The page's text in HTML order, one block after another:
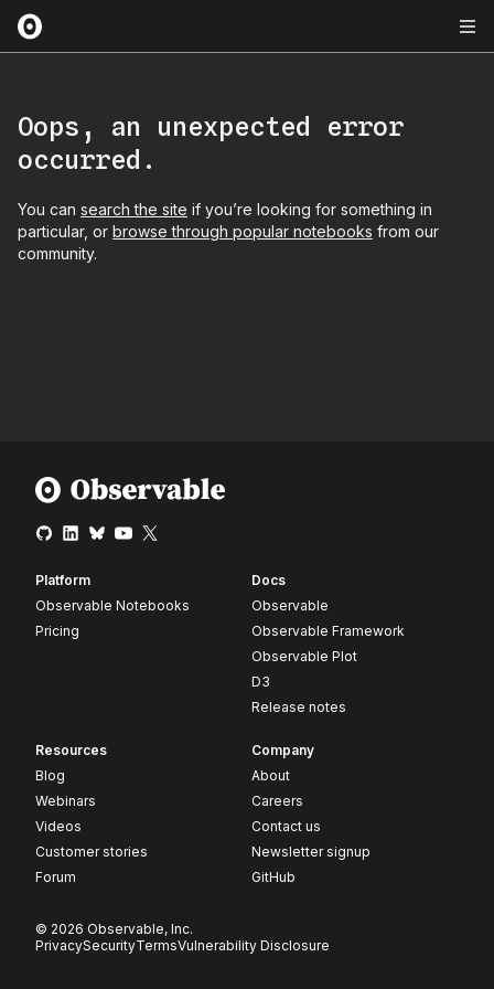
Oops, an unexpected error
occurred.
You can search the site if you’re looking for something in
particular, or browse through popular notebooks from our
community.
Platform
Observable Notebooks
Pricing
Docs
Observable
Observable Framework
Observable Plot
D3
Release notes
Resources
Blog
Webinars
Videos
Customer stories
Forum
Company
About
Careers
Contact us
Newsletter signup
GitHub
© 2026 Observable, Inc.
PrivacySecurityTermsVulnerability Disclosure